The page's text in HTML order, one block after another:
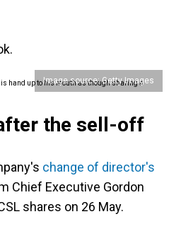
Image source: Getty Images
the sell-off
change of director's
Chief Executive Gordon
shares on 26 May.